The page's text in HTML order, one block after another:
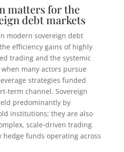
matters for the
debt markets
modern sovereign debt
efficiency gains of highly
trading and the systemic
many actors pursue
strategies funded
term channel. Sovereign
predominantly by
institutions; they are also
scale-driven trading
hedge funds operating across